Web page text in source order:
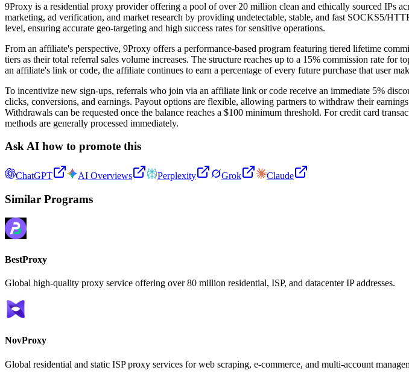
9Proxy is a residential proxy provider offering a pool of over 20 million clean and ethically sourced IPs
marketing, ad verification, and market research by providing undetectable, stable, and fast SOCKS5/
level, ensuring accurate geo-targeting and high success rates for sensitive operations.
From an affiliate's perspective, 9Proxy offers a performance-based program featuring tiered lifetime
tiers as their total referral sales volume increases. The structure reaches up to a 15% commission rate
an affiliate's link or code, the affiliate continues to earn a percentage of every future purchase that user
To incentivize new sign-ups, referrals who join via an affiliate link or code receive an immediate 5%
clicks, conversions, and earnings. Payout options are flexible, allowing partners to withdraw their
Withdrawals can be requested once the balance reaches a $100 minimum threshold. For credit card
methods are generally processed immediately.
Ask AI how to promote this
ChatGPT AI Overviews Perplexity Grok Claude
Similar Programs
BestProxy
Global high-quality proxy service offering over 80 million residential, ISP, and datacenter IP addresses.
NovProxy
Global residential and static ISP proxy services for web scraping, e-commerce, and multi-account